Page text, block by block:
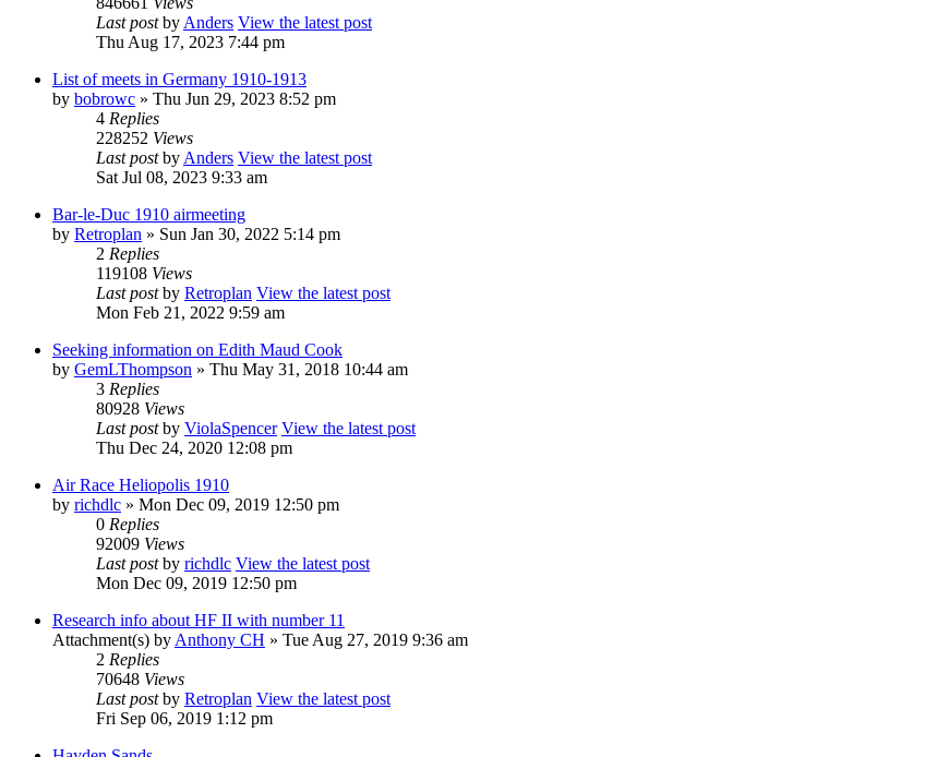
Last postby Anders View the latest post
Thu Aug 17, 2023 7:44 pm
List of meets in Germany 1910-1913
by bobrowc » Thu Jun 29, 2023 8:52 pm
4 Replies
228252 Views
Last postby Anders View the latest post
Sat Jul 08, 2023 9:33 am
Bar-le-Duc 1910 airmeeting
by Retroplan » Sun Jan 30, 2022 5:14 pm
2 Replies
119108 Views
Last postby Retroplan View the latest post
Mon Feb 21, 2022 9:59 am
Seeking information on Edith Maud Cook
by GemLThompson » Thu May 31, 2018 10:44 am
3 Replies
80928 Views
Last postby ViolaSpencer View the latest post
Thu Dec 24, 2020 12:08 pm
Air Race Heliopolis 1910
by richdlc » Mon Dec 09, 2019 12:50 pm
0 Replies
92009 Views
Last postby richdlc View the latest post
Mon Dec 09, 2019 12:50 pm
Research info about HF II with number 11
Attachment(s) by Anthony CH » Tue Aug 27, 2019 9:36 am
2 Replies
70648 Views
Last postby Retroplan View the latest post
Fri Sep 06, 2019 1:12 pm